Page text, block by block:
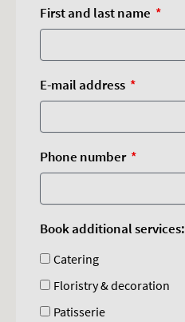
First and last name
E-mail address
Phone number
Book additional services:
Catering
Floristry & decoration
Patisserie